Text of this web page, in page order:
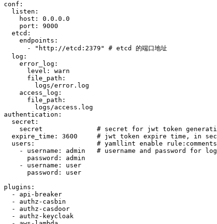
conf:
  listen:
    host: 0.0.0.0
    port: 9000
  etcd:
    endpoints:
      - "http://etcd:2379" # etcd 的端口地址
  log:
    error_log:
      level: warn
      file_path:
        logs/error.log
    access_log:
      file_path:
        logs/access.log
authentication:
  secret:
secret              # secret for jwt token
expire_time: 3600     # jwt token expire time, in
users:                # yamllint enable
- username: admin   # username and password for
      password: admin
    - username: user
      password: user
plugins:
  - api-breaker
  - authz-casbin
  - authz-casdoor
  - authz-keycloak